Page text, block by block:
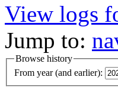
View logs
Jump to:
Browse history
From year (and earlier):